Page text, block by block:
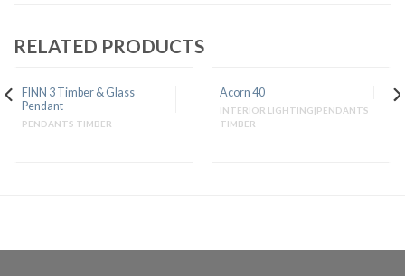
RELATED PRODUCTS
FINN 3 Timber & Glass
Pendant
PENDANTS TIMBER
Acorn 40
INTERIOR LIGHTING|PENDANTS
TIMBER